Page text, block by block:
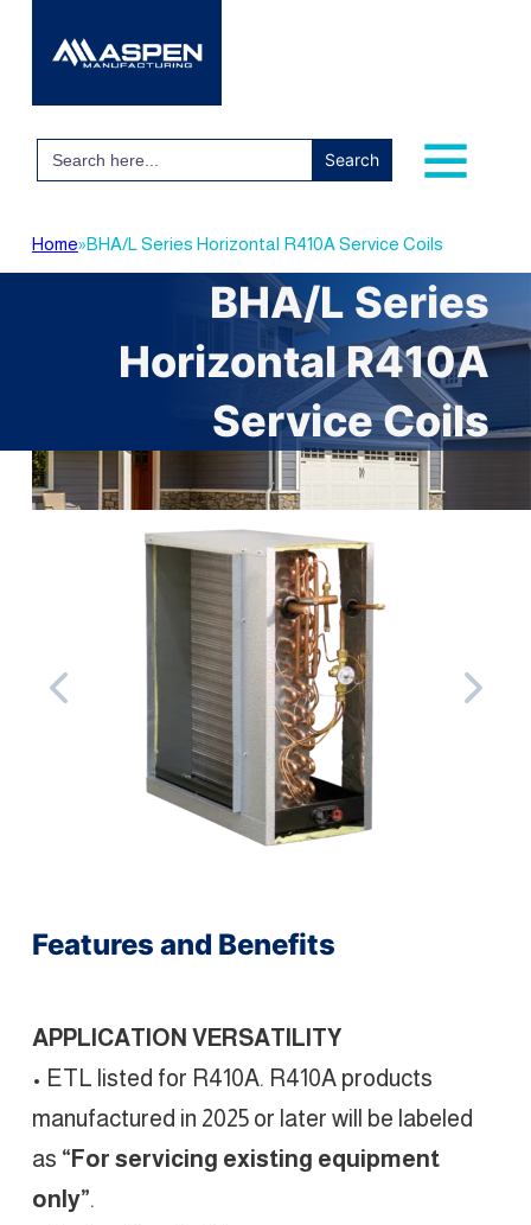
Search
for:
Home»BHA/L Series Horizontal R410A Service Coils
BHA/L Series
Horizontal R410A
Service Coils
Features and Benefits
APPLICATION VERSATILITY
• ETL listed for R410A. R410A products
manufactured in 2025 or later will be labeled
as “For servicing existing equipment
only”.